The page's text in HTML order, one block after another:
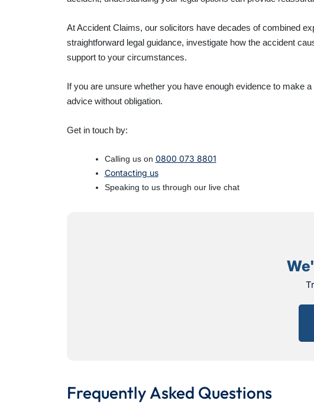
At Accident Claims, our solicitors have decades of combined
straightforward legal guidance, investigate how the accident
support to your circumstances.
If you are unsure whether you have enough evidence to make a
advice without obligation.
Get in touch by:
Calling us on 0800 073 8801
Contacting us
Speaking to us through our live chat
Frequently Asked Questions